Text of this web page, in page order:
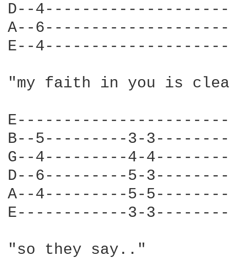
D--
A--
E--
"my faith in you is
B--5---------3-
G--4---------4-
D--6---------5-
A--4---------5-
E------------3-
"so they say.."